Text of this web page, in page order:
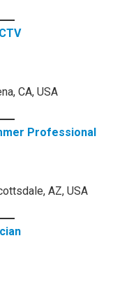
CA, USA
Professional
AZ, USA